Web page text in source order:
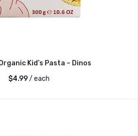
Kid’s Pasta – Dinos
$4.99/ each